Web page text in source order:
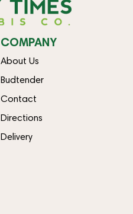
COMPANY
About Us
Budtender
Contact
Directions
Delivery